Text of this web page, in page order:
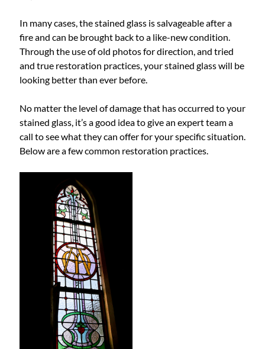
In many cases, the stained glass is salvageable after a
fire and can be brought back to a like-new condition.
Through the use of old photos for direction, and tried
and true restoration practices, your stained glass will be
looking better than ever before.
No matter the level of damage that has occurred to your
stained glass, it’s a good idea to give an expert team a
call to see what they can offer for your specific situation.
Below are a few common restoration practices.